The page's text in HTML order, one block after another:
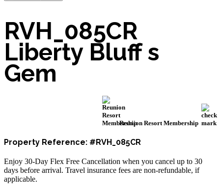
RVH_085CR
Liberty Bluff s
Gem
Reunion Resort Membership
Property Reference: #RVH_085CR
Enjoy 30-Day Flex Free Cancellation when you cancel up to 30
days before arrival. Travel insurance fees are non-refundable, if
applicable.